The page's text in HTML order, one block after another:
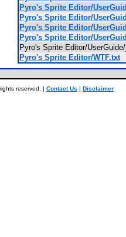
Pyro's Sprite Editor/
Pyro's Sprite Editor/
Pyro's Sprite Editor/
Pyro's Sprite Editor/
Pyro's Sprite Editor/
Pyro's Sprite Editor/WTF.txt
reserved. | Contact Us | Disclaimer